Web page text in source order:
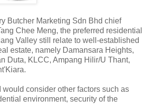
Butcher Marketing Sdn Bhd chief
Chee Meng, the preferred residential
Valley still relate to well-established
estate, namely Damansara Heights,
Duta, KLCC, Ampang Hilir/U Thant,
would consider other factors such as
environment, security of the